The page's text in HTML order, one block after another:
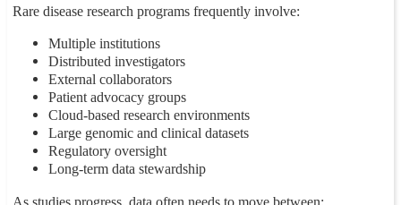
Rare disease research programs frequently involve:
Multiple institutions
Distributed investigators
External collaborators
Patient advocacy groups
Cloud-based research environments
Large genomic and clinical datasets
Regulatory oversight
Long-term data stewardship
As studies progress, data often needs to move between: